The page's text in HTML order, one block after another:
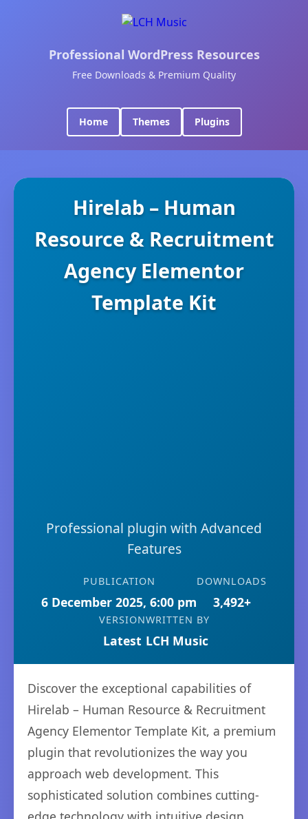
Professional WordPress Resources
Free Downloads & Premium Quality
Home Themes Plugins
Hirelab – Human
Resource & Recruitment
Agency Elementor
Template Kit
Professional plugin with Advanced
Features
PUBLICATION
6 December 2025, 6:00 pm
DOWNLOADS
3,492+
VERSION
Latest
WRITTEN BY
LCH Music
Discover the exceptional capabilities of
Hirelab – Human Resource & Recruitment
Agency Elementor Template Kit, a premium
plugin that revolutionizes the way you
approach web development. This
sophisticated solution combines cutting-